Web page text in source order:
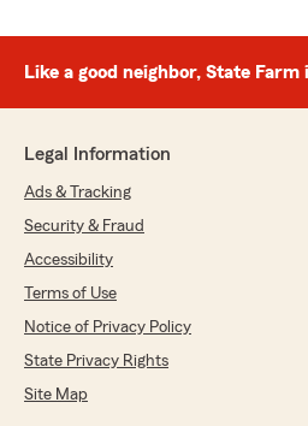
Like a good neighbor, State Farm
Legal Information
Ads & Tracking
Security & Fraud
Accessibility
Terms of Use
Notice of Privacy Policy
State Privacy Rights
Site Map